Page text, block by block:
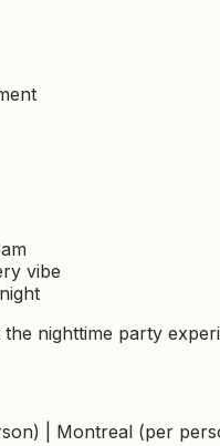
vibe
nighttime party
| Montreal (per